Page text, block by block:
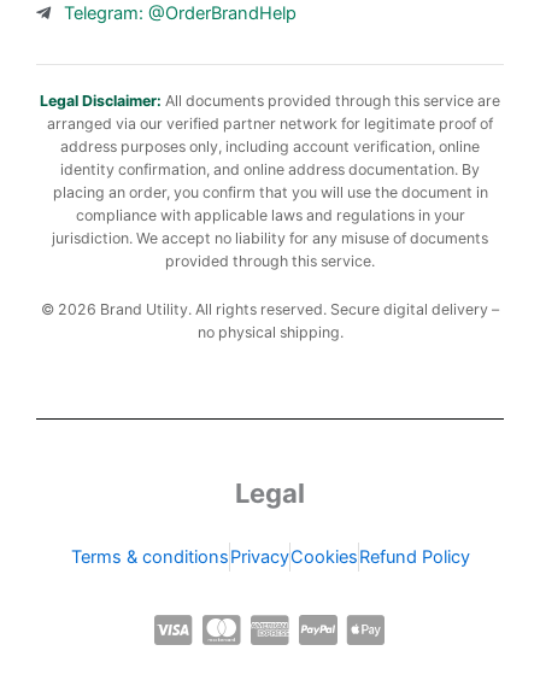
Telegram: @OrderBrandHelp
Legal Disclaimer: All documents provided through this service are
arranged via our verified partner network for legitimate proof of
address purposes only, including account verification, online
identity confirmation, and online address documentation. By
placing an order, you confirm that you will use the document in
compliance with applicable laws and regulations in your
jurisdiction. We accept no liability for any misuse of documents
provided through this service.
© 2026 Brand Utility. All rights reserved. Secure digital delivery –
no physical shipping.
Legal
Terms & conditionsPrivacyCookiesRefund Policy
C
C
C
C
C